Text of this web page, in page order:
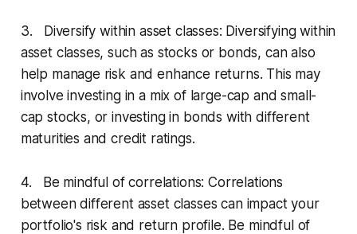
3. Diversify within asset classes: Diversifying within
asset classes, such as stocks or bonds, can also
help manage risk and enhance returns. This may
involve investing in a mix of large-cap and small-
cap stocks, or investing in bonds with different
maturities and credit ratings.
4. Be mindful of correlations: Correlations
between different asset classes can impact your
portfolio's risk and return profile. Be mindful of